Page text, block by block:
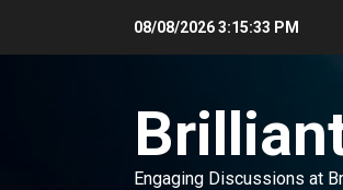
08/08/20263:15:34 PM
Engaging Discussions at